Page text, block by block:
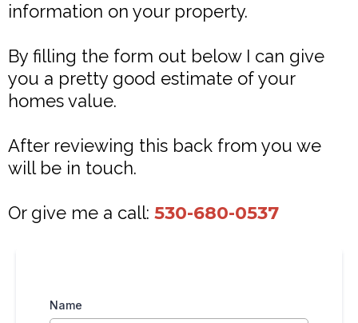
information on your property.
By filling the form out below I can give
you a pretty good estimate of your
homes value.
After reviewing this back from you we
will be in touch.
Or give me a call: 530-680-0537
Name